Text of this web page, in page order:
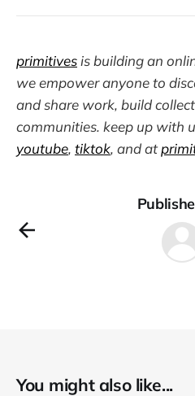
primitives is building an
we empower anyone to
and share work, build
communities. keep up with
youtube, tiktok, and at
You might also like...